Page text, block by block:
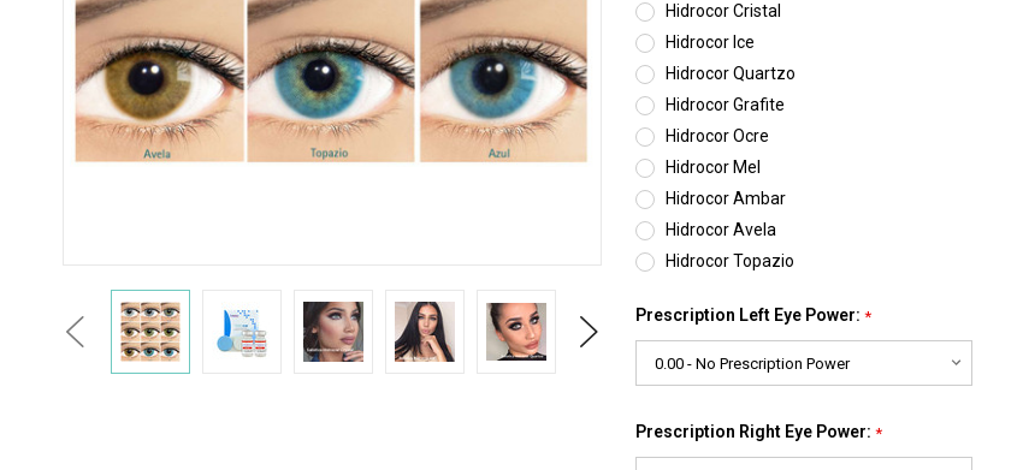
Previous Next
Hidrocor Cristal
Hidrocor Ice
Hidrocor Quartzo
Hidrocor Grafite
Hidrocor Ocre
Hidrocor Mel
Hidrocor Ambar
Hidrocor Avela
Hidrocor Topazio
Prescription Left Eye Power: *
Prescription Right Eye Power: *